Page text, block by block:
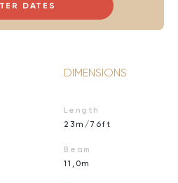
DATES
DIMENSIONS
Length
23m/76ft
Beam
11,0m